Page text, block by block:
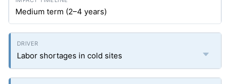
Medium term (2–4 years)
Labor shortages in cold sites